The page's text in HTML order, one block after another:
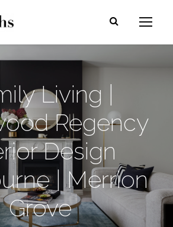
Living |
Regency
Design
| Merrion
Grove